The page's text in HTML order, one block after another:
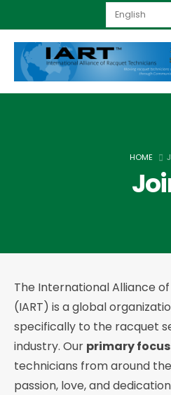
HOME
The International Alliance
(IART) is a global
specifically to the racquet
industry. Our primary focus
technicians from around
passion, love, and